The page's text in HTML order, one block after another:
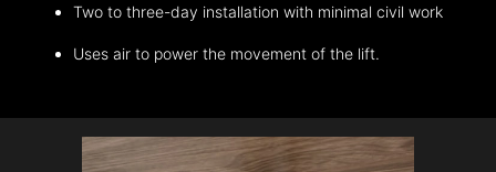
Two to three-day installation with minimal civil work
Uses air to power the movement of the lift.